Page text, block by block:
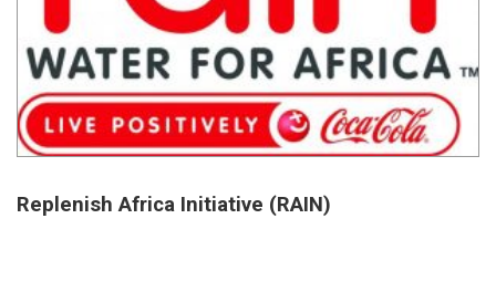
Replenish Africa Initiative (RAIN)